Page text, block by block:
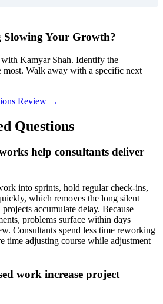
Your Growth?
Kamyar Shah. Identify the
most. Walk away with a specific next
Review →
Questions
help consultants deliver
into sprints, hold regular check-ins,
which removes the long silent
accumulate delay. Because
problems surface within days
Consultants spend less time reworking
time adjusting course while adjustment
work increase project